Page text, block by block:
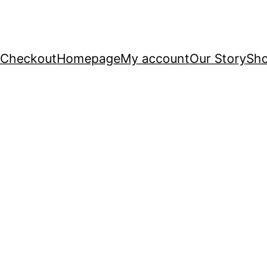
CheckoutHomepageMy accountOur Story